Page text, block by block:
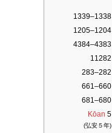
1338–1339
1204–1205
4383–4384
11282
282–283
660–661
680–681
Kōan 5
(弘安５年)